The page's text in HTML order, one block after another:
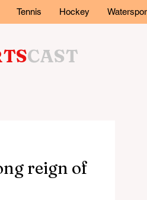
Tennis Hockey
CAST
reign of